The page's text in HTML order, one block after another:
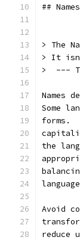
## Names
> The
> It
>  ---
Names
Some
forms.
the
Avoid
reduce